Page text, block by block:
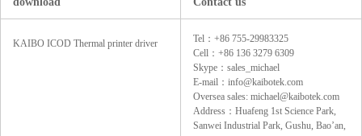
KAIBO ICOD Thermal printer driver
Tel：+86 755-29983325
Cell：+86 136 3279 6309
Skype：sales_michael
E-mail：info@kaibotek.com
Oversea sales: michael@kaibotek.com
Address：Huafeng 1st Science Park,
Sanwei Industrial Park, Gushu, Bao’an,